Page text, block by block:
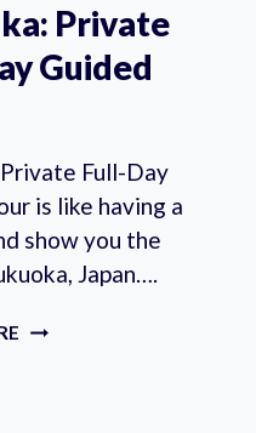
Private
Guided
Full-Day
is like having a
show you the
Japan….
FUKUOKA: